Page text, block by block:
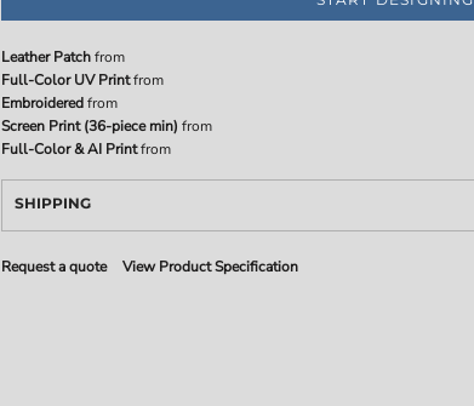
Leather Patchfrom
Full-Color UV Printfrom
Embroideredfrom
Screen Print (36-piece min) from
Full-Color & AI Printfrom
SHIPPING
Request a quote View Product Specification